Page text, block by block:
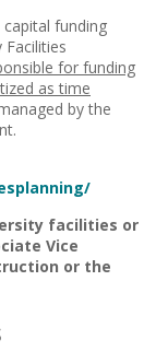
funding
for funding
as time
by the
facilities or
Vice
or the